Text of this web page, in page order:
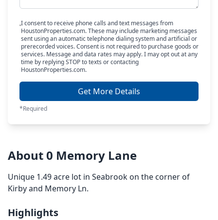
I consent to receive phone calls and text messages from
HoustonProperties.com. These may include marketing messages
sent using an automatic telephone dialing system and artificial or
prerecorded voices. Consent is not required to purchase goods or
services. Message and data rates may apply. I may opt out at any
time by replying STOP to texts or contacting
HoustonProperties.com.
Get More Details
*Required
About 0 Memory Lane
Unique 1.49 acre lot in Seabrook on the corner of
Kirby and Memory Ln.
Highlights